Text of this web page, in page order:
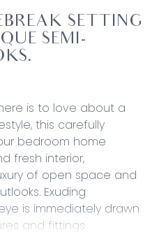
SETTING
SEMI-
is to love about a
this carefully
bedroom home
fresh interior,
of open space and
Exuding
is immediately drawn
and fittings